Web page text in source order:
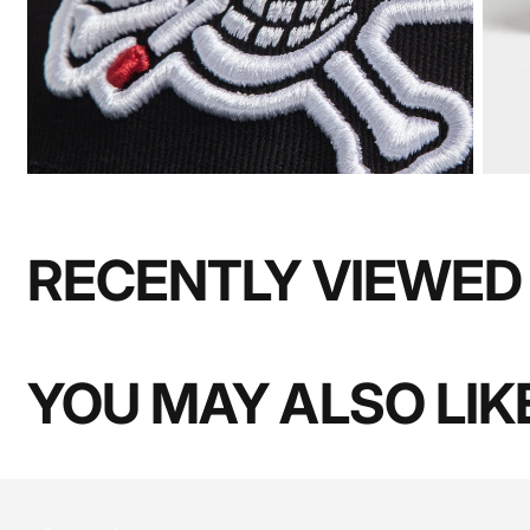
RECENTLY VIEWED
YOU MAY ALSO